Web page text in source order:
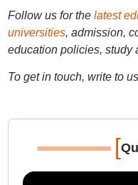
Follow us for the latest
universities, admission,
education policies, study
To get in touch, write to
[